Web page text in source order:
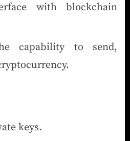
with blockchain
capability to send,
keys.